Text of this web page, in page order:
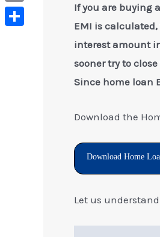
If you are buying
EMI is
interest amount
sooner try to
Since home loan
Download the
Download Home
Let us
Copy